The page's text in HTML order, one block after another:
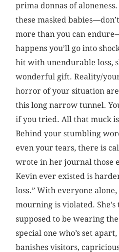
prima donnas of
these masked
more than you can
happens you’ll go into
hit with unendurable loss,
wonderful gift. Reality/
horror of your situation
this long narrow tunnel.
if you tried. All that muck
Behind your stumbling
even your tears, there is
wrote in her journal those
Kevin ever existed is
loss.” With everyone
mourning is violated. She’s
supposed to be wearing
special one who’s set
banishes visitors,